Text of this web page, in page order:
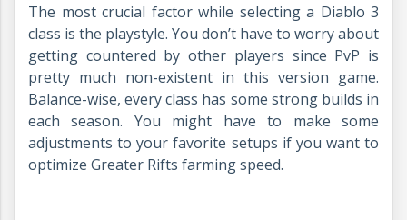
The most crucial factor while selecting a Diablo 3
class is the playstyle. You don’t have to worry about
getting countered by other players since PvP is
pretty much non-existent in this version game.
Balance-wise, every class has some strong builds in
each season. You might have to make some
adjustments to your favorite setups if you want to
optimize Greater Rifts farming speed.